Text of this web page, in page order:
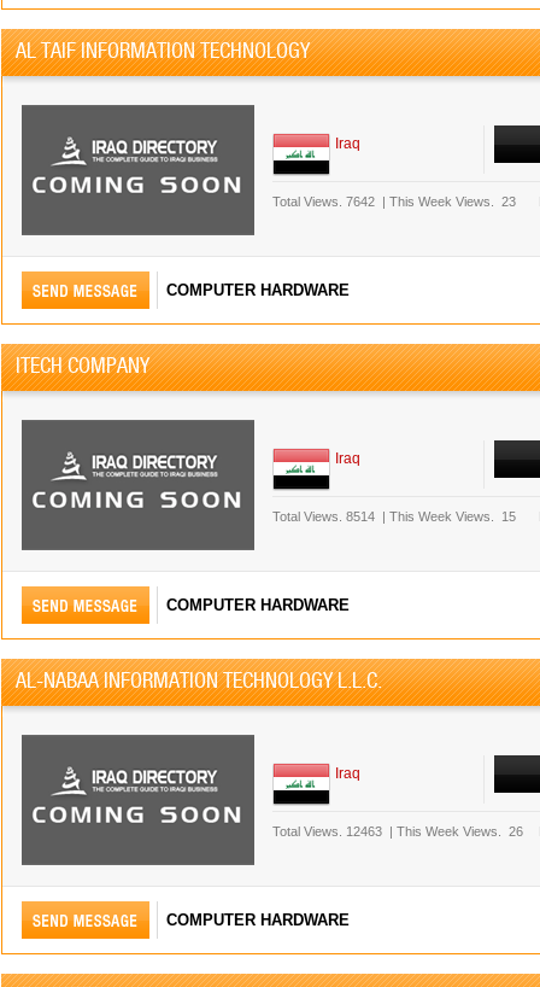
AL TAIF INFORMATION TECHNOLOGY
Iraq
Total Views. 7642 | This Week Views. 23
COMPUTER HARDWARE
ITECH COMPANY
Iraq
Total Views. 8514 | This Week Views. 15
COMPUTER HARDWARE
AL-NABAA INFORMATION TECHNOLOGY L.L.C.
Iraq
Total Views. 12463 | This Week Views. 26
COMPUTER HARDWARE